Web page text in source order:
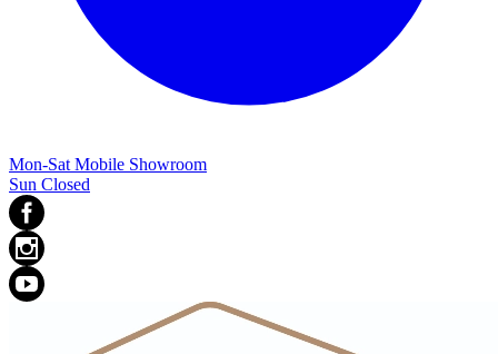
Mon-Sat Mobile Showroom
Sun Closed